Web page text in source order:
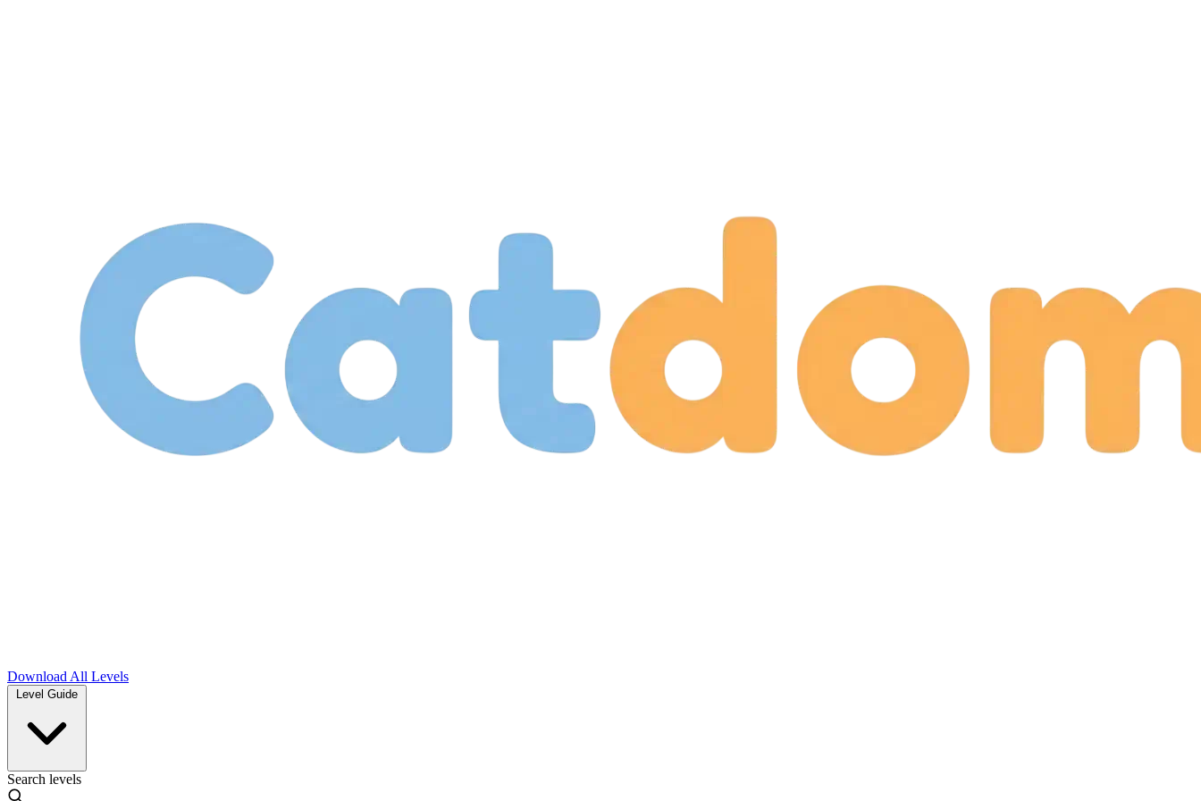
Download All Levels
Level Guide
Search levels